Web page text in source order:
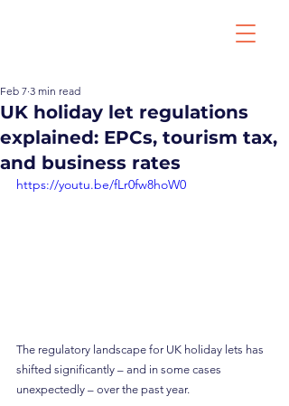
UK holiday let regulations
explained: EPCs, tourism tax,
and business rates
Feb 7 3 min read
https://youtu.be/fLr0fw8hoW0
The regulatory landscape for UK holiday lets has
shifted significantly – and in some cases
unexpectedly – over the past year.